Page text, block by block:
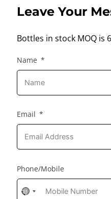
Leave Your
Bottles in stock MOQ is
Name
Email
Phone/Mobile
No